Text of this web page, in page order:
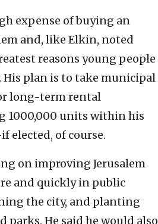
expense of buying an
and, like Elkin, noted
reasons young people
His plan is to take municipal
long-term rental
1000,000 units within his
elected, of course.
on improving Jerusalem
and quickly in public
the city, and planting
parks. He said he would also